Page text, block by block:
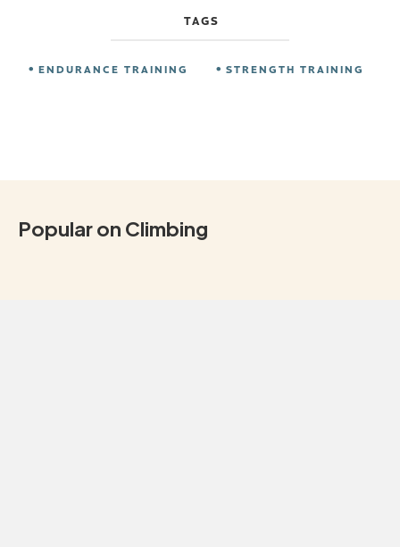
TAGS
ENDURANCE TRAINING STRENGTH TRAINING
Popular on Climbing